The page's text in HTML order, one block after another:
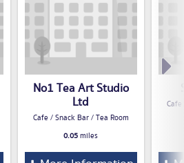
No1 Tea Art Studio
Ltd
Cafe / Snack Bar / Tea Room
0.05miles